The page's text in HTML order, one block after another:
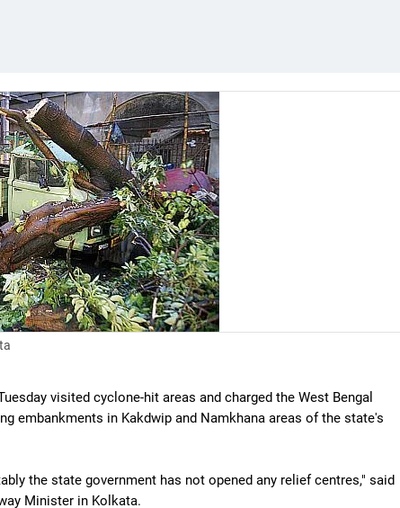
visited cyclone-hit areas and charged the West Bengal
embankments in Kakdwip and Namkhana areas of the state's
the state government has not opened any relief centres," said
Minister in Kolkata.